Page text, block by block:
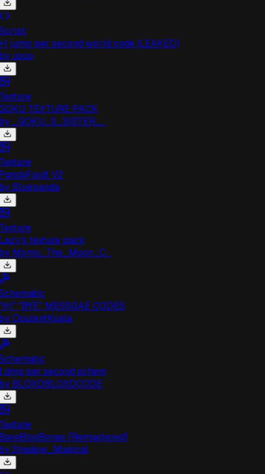
jump per second world code (LEAKED)
uouo
TEXTURE PACK
_GOKU_S_SISTER_...
V2
Bluepanda
texture pack
Momo_The_Moon_C...
"BYE" MESSGAE CODES
OpulentKoala
dmg per second schem
BLOXDBLOXDCODE
[Remastered]
Shadow_Magical